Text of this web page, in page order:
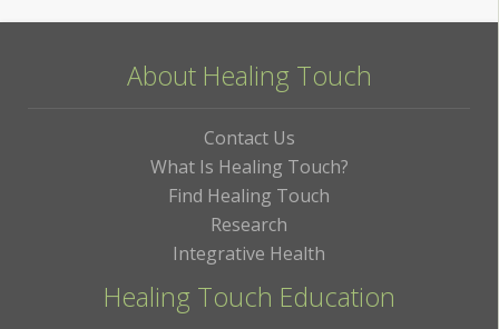
About Healing Touch
Contact Us
What Is Healing Touch?
Find Healing Touch
Research
Integrative Health
Healing Touch Education